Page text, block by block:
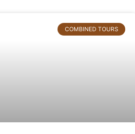
COMBINED TOURS